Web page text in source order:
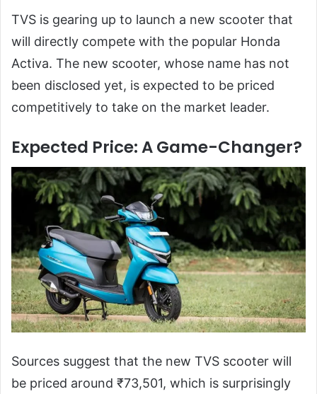
TVS is gearing up to launch a new scooter that
will directly compete with the popular Honda
Activa. The new scooter, whose name has not
been disclosed yet, is expected to be priced
competitively to take on the market leader.
Expected Price: A Game-Changer?
Sources suggest that the new TVS scooter will
be priced around ₹73,501, which is surprisingly